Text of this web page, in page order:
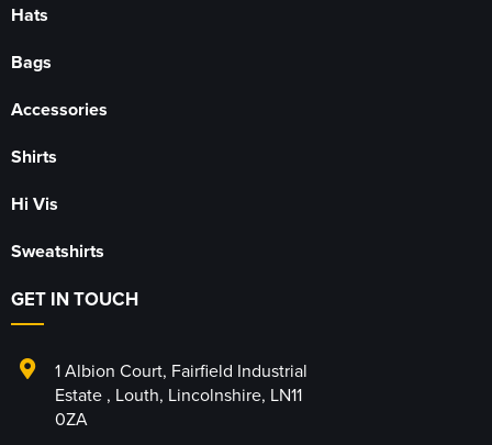
Hats
Bags
Accessories
Shirts
Hi Vis
Sweatshirts
GET IN TOUCH
1 Albion Court, Fairfield Industrial
Estate , Louth, Lincolnshire, LN11
0ZA